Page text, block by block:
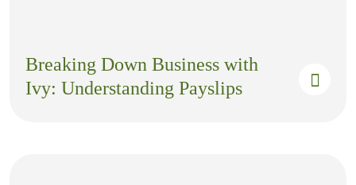
Breaking Down Business with
Ivy: Understanding Payslips